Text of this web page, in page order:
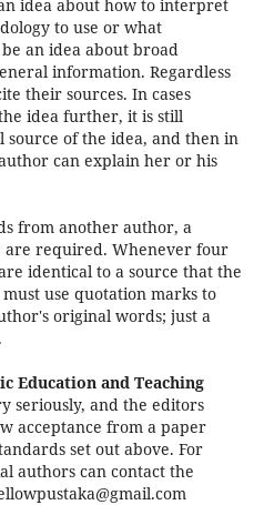
idea about how to interpret
to use or what
an idea about broad
information. Regardless
their sources. In cases
idea further, it is still
source of the idea, and then in
can explain her or his
from another author, a
are required. Whenever four
identical to a source that the
use quotation marks to
original words; just a
Education and Teaching
seriously, and the editors
acceptance from a paper
set out above. For
authors can contact the